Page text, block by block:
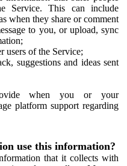
Service. This can include
when they share or comment
to you, or upload, sync
users of the Service;
suggestions and ideas sent
when you or your
platform support regarding
use this information?
that it collects with